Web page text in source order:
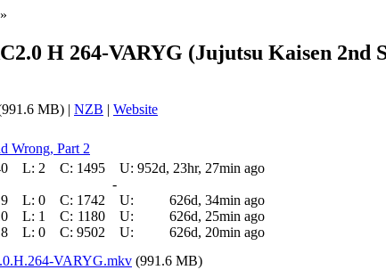
»
H 264-VARYG (Jujutsu Kaisen 2nd
MB) | NZB | Website
Wrong, Part 2
L: 2 C: 1495 U: 952d, 23hr, 27min ago
-
9 L: 0 C: 1742 U:
626d, 34min ago
L: 1 C: 1180 U:
626d, 25min ago
8 L: 0 C: 9502 U:
626d, 20min ago
VARYG.mkv (991.6 MB)